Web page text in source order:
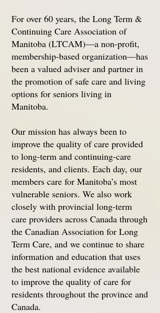
For over 60 years, the Long Term &
Continuing Care Association of
Manitoba (LTCAM)—a non-profit,
membership-based organization—has
been a valued adviser and partner in
the promotion of safe care and living
options for seniors living in
Manitoba.
Our mission has always been to
improve the quality of care provided
to long-term and continuing-care
residents, and clients. Each day, our
members care for Manitoba’s most
vulnerable seniors. We also work
closely with provincial long-term
care providers across Canada through
the Canadian Association for Long
Term Care, and we continue to share
information and education that uses
the best national evidence available
to improve the quality of care for
residents throughout the province and
Canada.